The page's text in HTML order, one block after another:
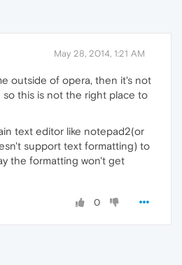
May 28, 2014, 1:21 AM
outside of opera, then it's not
this is not the right place to
text editor like notepad2(or
support text formatting) to
the formatting won't get
0